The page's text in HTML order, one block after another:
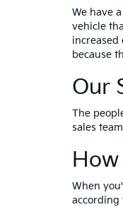
We have
vehicle
increased
because
Our
The
sales
How
When
according